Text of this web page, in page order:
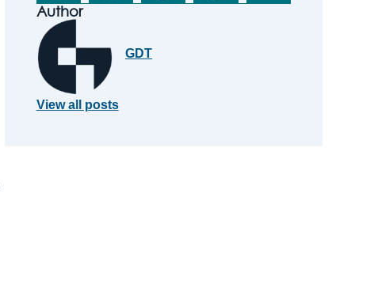
Author
GDT
View all posts